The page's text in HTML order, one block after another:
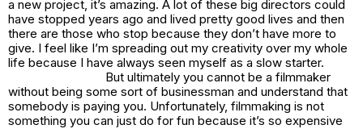
a new project, it’s amazing. A lot of these big directors could
have stopped years ago and lived pretty good lives and then
there are those who stop because they don’t have more to
give. I feel like I’m spreading out my creativity over my whole
life because I have always seen myself as a slow starter.
But ultimately you cannot be a filmmaker
without being some sort of businessman and understand that
somebody is paying you. Unfortunately, filmmaking is not
something you can just do for fun because it’s so expensive